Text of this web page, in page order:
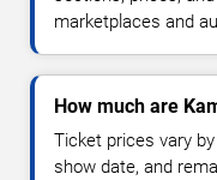
marketplaces and
How much are
Ticket prices vary
show date, and